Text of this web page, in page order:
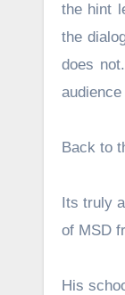
the hint
the
does
Back to
Its truly
of MSD
His